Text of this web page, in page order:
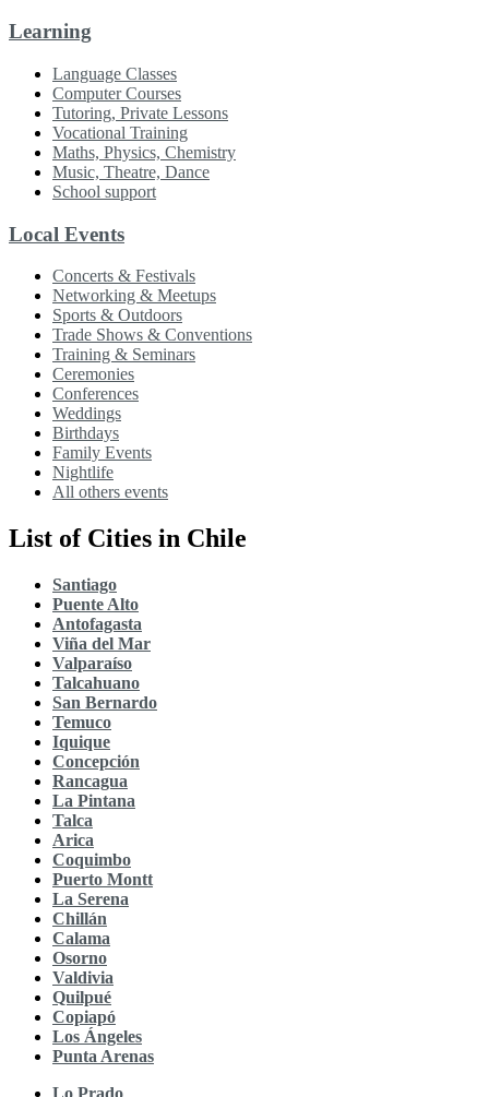
Learning
Language Classes
Computer Courses
Tutoring, Private Lessons
Vocational Training
Maths, Physics, Chemistry
Music, Theatre, Dance
School support
Local Events
Concerts & Festivals
Networking & Meetups
Sports & Outdoors
Trade Shows & Conventions
Training & Seminars
Ceremonies
Conferences
Weddings
Birthdays
Family Events
Nightlife
All others events
List of Cities in Chile
Santiago
Puente Alto
Antofagasta
Viña del Mar
Valparaíso
Talcahuano
San Bernardo
Temuco
Iquique
Concepción
Rancagua
La Pintana
Talca
Arica
Coquimbo
Puerto Montt
La Serena
Chillán
Calama
Osorno
Valdivia
Quilpué
Copiapó
Los Ángeles
Punta Arenas
Lo Prado